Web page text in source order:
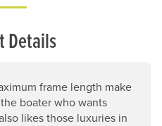
Details
frame length make
boater who wants
likes those luxuries in